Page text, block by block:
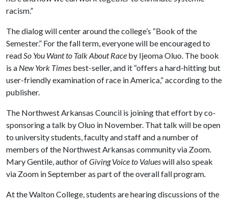
racism.”
The dialog will center around the college’s “Book of the
Semester.” For the fall term, everyone will be encouraged to
readSo You Want to Talk About Race by Ijeoma Oluo. The book
is a New York Times best-seller, and it “offers a hard-hitting but
user-friendly examination of race in America,” according to the
publisher.
The Northwest Arkansas Council is joining that effort by co-
sponsoring a talk by Oluo in November. That talk will be open
to university students, faculty and staff and a number of
members of the Northwest Arkansas community via Zoom.
Mary Gentile, author ofGiving Voice to Valueswill also speak
via Zoom in September as part of the overall fall program.
At the Walton College, students are hearing discussions of the